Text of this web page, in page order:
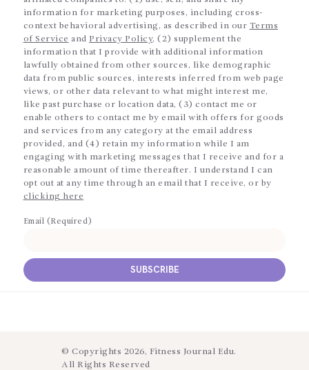
information for marketing purposes, including cross-
context behavioral advertising, as described in our Terms
of Service and Privacy Policy, (2) supplement the
information that I provide with additional information
lawfully obtained from other sources, like demographic
data from public sources, interests inferred from web page
views, or other data relevant to what might interest me,
like past purchase or location data, (3) contact me or
enable others to contact me by email with offers for goods
and services from any category at the email address
provided, and (4) retain my information while I am
engaging with marketing messages that I receive and for a
reasonable amount of time thereafter. I understand I can
opt out at any time through an email that I receive, or by
clicking here
Email (Required)
© Copyrights 2026, Fitness Journal Edu.
All Rights Reserved